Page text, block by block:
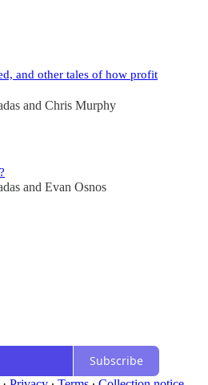
and other tales of how profit
and Chris Murphy
and Evan Osnos
Subscribe